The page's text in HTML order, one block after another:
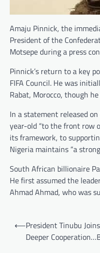
Amaju Pinnick, the
President of the
Motsepe during a press
Pinnick’s return to a key
FIFA Council. He was
Rabat, Morocco, though
In a statement released
year-old “to the front row
its framework, to
Nigeria maintains “a
South African billionaire
He first assumed the
Ahmad Ahmad, who was
Post
navigation
⟵President Tinubu
Deeper